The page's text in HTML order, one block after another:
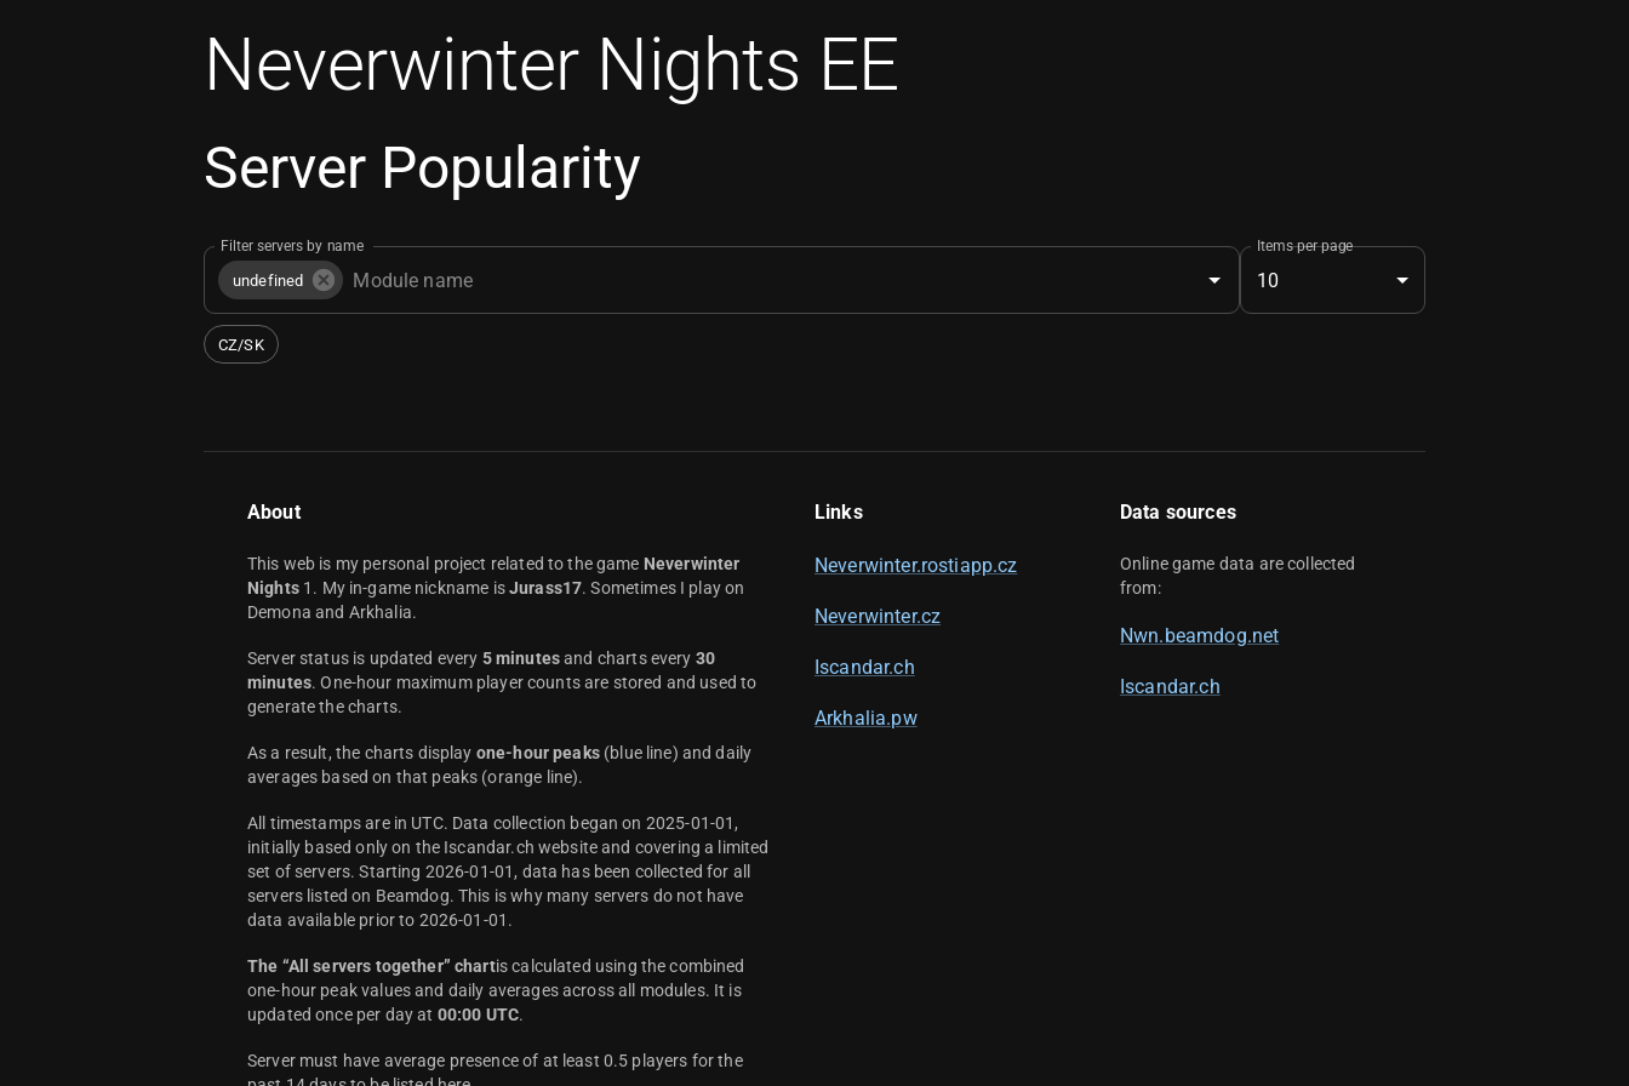
Neverwinter Nights EE
Server Popularity
Filter servers by name
undefined
Items per page
10
CZ/SK
About
This web is my personal project related to the game Neverwinter
Nights1. My in-game nickname isJurass17. Sometimes I play on
Demona and Arkhalia.
Server status is updated every 5 minutesand charts every 30
minutes. One-hour maximum player counts are stored and used to
generate the charts.
As a result, the charts display one-hour peaks(blue line) and daily
averages based on that peaks (orange line).
All timestamps are in UTC. Data collection began on 2025-01-01,
initially based only on the Iscandar.ch website and covering a limited
set of servers. Starting 2026-01-01, data has been collected for all
servers listed on Beamdog. This is why many servers do not have
data available prior to 2026-01-01.
The “All servers together” chartis calculated using the combined
one-hour peak values and daily averages across all modules. It is
updated once per day at 00:00 UTC.
Server must have average presence of at least 0.5 players for the
Links
Neverwinter.rostiapp.cz
Neverwinter.cz
Iscandar.ch
Arkhalia.pw
Data sources
Online game data are collected
from:
Nwn.beamdog.net
Iscandar.ch